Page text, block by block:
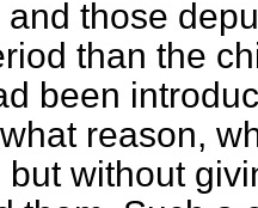
and those
than the
been
reason,
but without